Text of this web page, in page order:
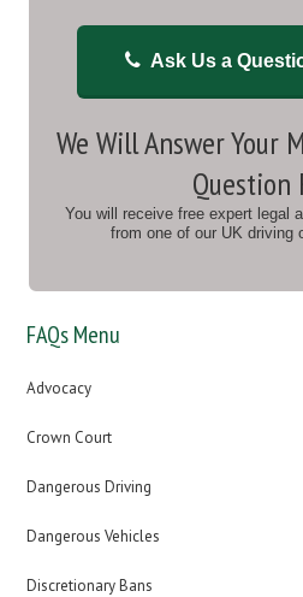
Ask Us a
We Will Answer Your
Question
You will receive free expert legal
from one of our UK driving
FAQs Menu
Advocacy
Crown Court
Dangerous Driving
Dangerous Vehicles
Discretionary Bans